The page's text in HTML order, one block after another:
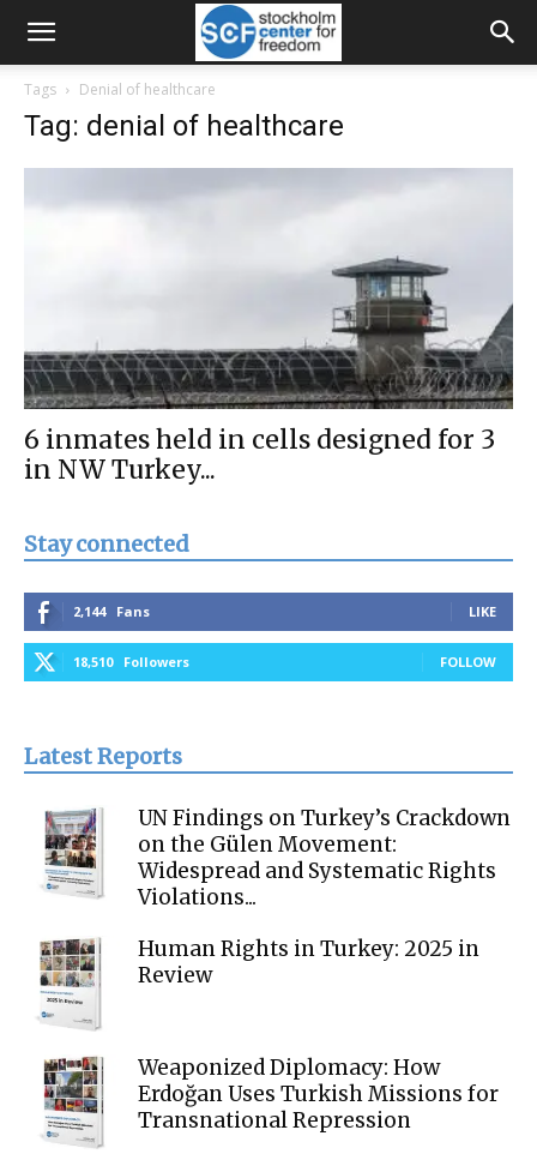
Tags Denial of healthcare
Tag: denial of healthcare
6 inmates held in cells designed for 3
in NW Turkey...
Stay connected
2,144 Fans LIKE
18,510 Followers FOLLOW
Latest Reports
UN Findings on Turkey’s Crackdown
on the Gülen Movement:
Widespread and Systematic Rights
Violations...
Human Rights in Turkey: 2025 in
Review
Weaponized Diplomacy: How
Erdoğan Uses Turkish Missions for
Transnational Repression